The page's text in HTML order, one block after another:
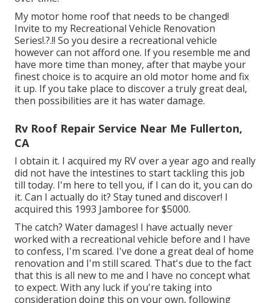
My motor home roof that needs to be changed!
Invite to my Recreational Vehicle Renovation
Series!.?.!! So you desire a recreational vehicle
however can not afford one. If you resemble me and
have more time than money, after that maybe your
finest choice is to acquire an old motor home and fix
it up. If you take place to discover a truly great deal,
then possibilities are it has water damage.
Rv Roof Repair Service Near Me Fullerton,
CA
I obtain it. I acquired my RV over a year ago and really
did not have the intestines to start tackling this job
till today. I'm here to tell you, if I can do it, you can do
it. Can I actually do it? Stay tuned and discover! I
acquired this 1993 Jamboree for $5000.
The catch? Water damages! I have actually never
worked with a recreational vehicle before and I have
to confess, I'm scared. I've done a great deal of home
renovation and I'm still scared. That's due to the fact
that this is all new to me and I have no concept what
to expect. With any luck if you're taking into
consideration doing this on your own, following